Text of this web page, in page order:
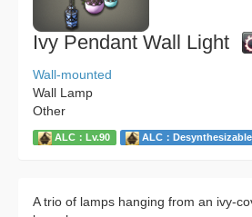
Ivy Pendant Wall Light
Wall-mounted
Wall Lamp
Other
ALC：Lv.90 ALC：Desynthesizable
A trio of lamps hanging from an ivy-